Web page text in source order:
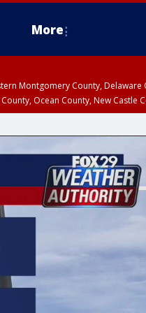
More
Montgomery County, Delaware
Ocean County, New Castle